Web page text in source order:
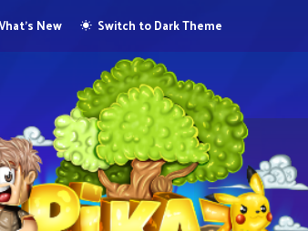
New Switch to Dark Theme